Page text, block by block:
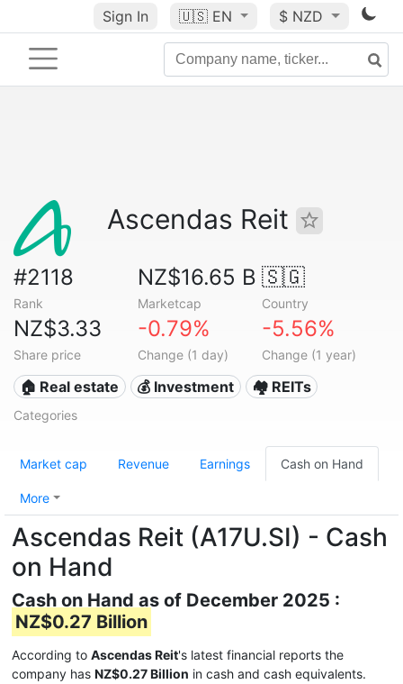
Sign In 🇺🇸 EN $ NZD
Ascendas Reit
#2118
Rank
NZ$16.65 B
Marketcap
🇸🇬
Country
NZ$3.33
Share price
-0.79%
Change (1 day)
-5.56%
Change (1 year)
🏠 Real estate 💰 Investment 🏘️ REITs
Categories
Market cap Revenue Earnings Cash on Hand
More
Ascendas Reit (A17U.SI) - Cash
on Hand
Cash on Hand as of December 2025 :
NZ$0.27 Billion
According to Ascendas Reit's latest financial reports the
company has NZ$0.27 Billion in cash and cash equivalents.